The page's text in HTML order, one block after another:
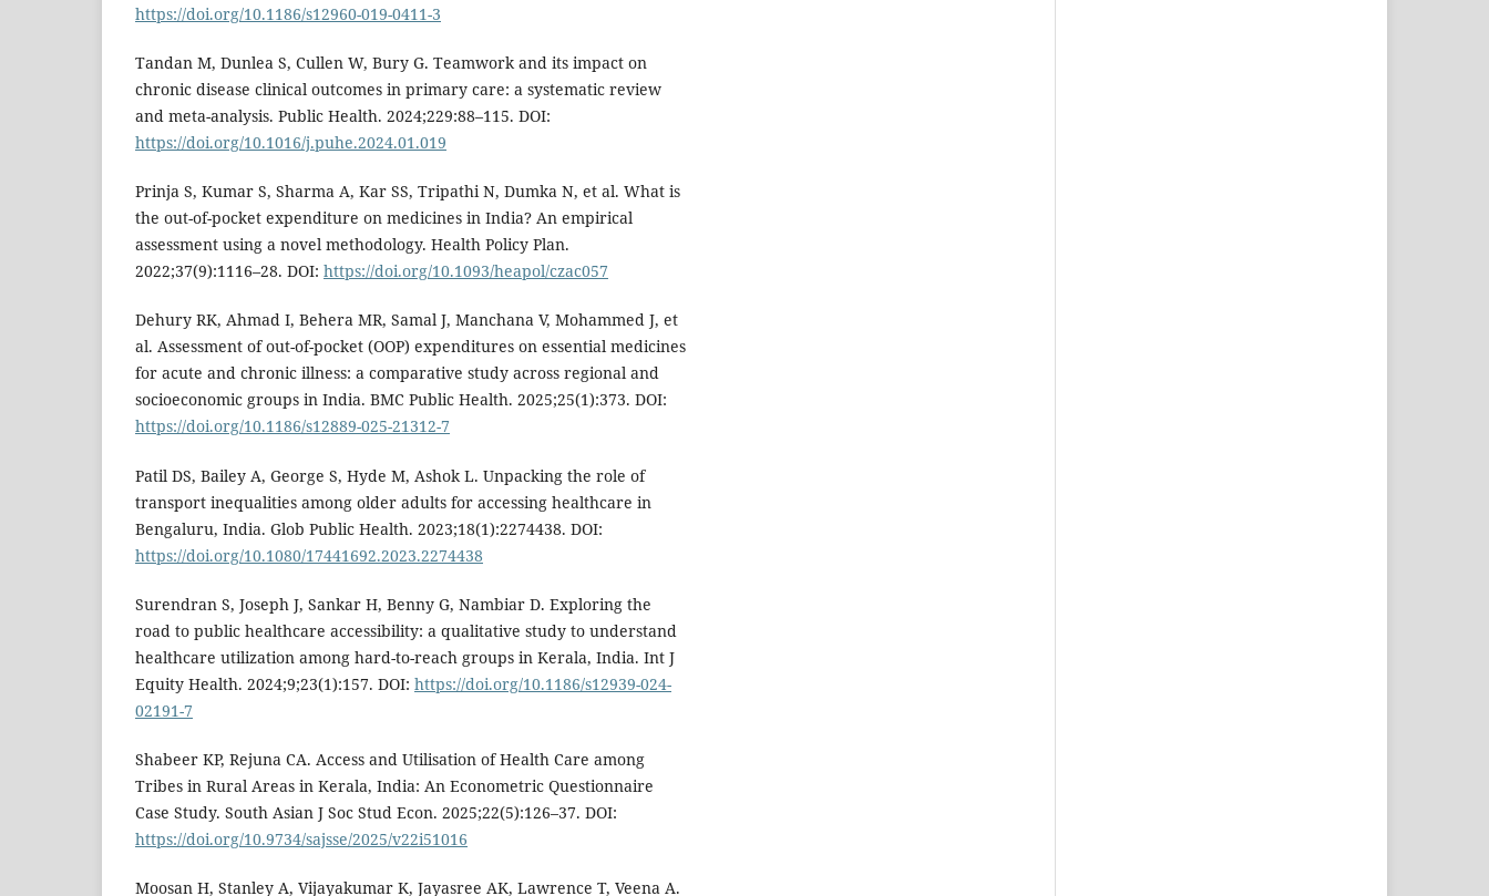
https://doi.org/10.1186/s12960-019-0411-3
Tandan M, Dunlea S, Cullen W, Bury G. Teamwork and its impact on
chronic disease clinical outcomes in primary care: a systematic review
and meta-analysis. Public Health. 2024;229:88–115. DOI:
https://doi.org/10.1016/j.puhe.2024.01.019
Prinja S, Kumar S, Sharma A, Kar SS, Tripathi N, Dumka N, et al. What is
the out-of-pocket expenditure on medicines in India? An empirical
assessment using a novel methodology. Health Policy Plan.
2022;37(9):1116–28. DOI: https://doi.org/10.1093/heapol/czac057
Dehury RK, Ahmad I, Behera MR, Samal J, Manchana V, Mohammed J, et
al. Assessment of out-of-pocket (OOP) expenditures on essential medicines
for acute and chronic illness: a comparative study across regional and
socioeconomic groups in India. BMC Public Health. 2025;25(1):373. DOI:
https://doi.org/10.1186/s12889-025-21312-7
Patil DS, Bailey A, George S, Hyde M, Ashok L. Unpacking the role of
transport inequalities among older adults for accessing healthcare in
Bengaluru, India. Glob Public Health. 2023;18(1):2274438. DOI:
https://doi.org/10.1080/17441692.2023.2274438
Surendran S, Joseph J, Sankar H, Benny G, Nambiar D. Exploring the
road to public healthcare accessibility: a qualitative study to understand
healthcare utilization among hard-to-reach groups in Kerala, India. Int J
Equity Health. 2024;9;23(1):157. DOI: https://doi.org/10.1186/s12939-024-
02191-7
Shabeer KP, Rejuna CA. Access and Utilisation of Health Care among
Tribes in Rural Areas in Kerala, India: An Econometric Questionnaire
Case Study. South Asian J Soc Stud Econ. 2025;22(5):126–37. DOI:
https://doi.org/10.9734/sajsse/2025/v22i51016
Moosan H, Stanley A, Vijayakumar K, Jayasree AK, Lawrence T, Veena A.